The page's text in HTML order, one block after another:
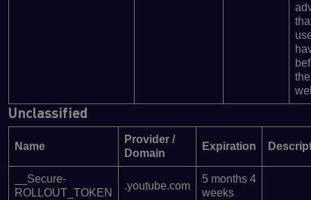
Unclassified
Name
Provider /
Domain
Expiration
__Secure-
ROLLOUT_TOKEN
.youtube.com
5 months 4
weeks